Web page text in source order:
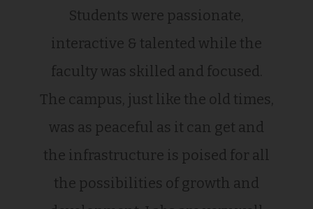
Students were passionate,
interactive & talented while the
faculty was skilled and focused.
The campus, just like the old times,
was as peaceful as it can get and
the infrastructure is poised for all
the possibilities of growth and